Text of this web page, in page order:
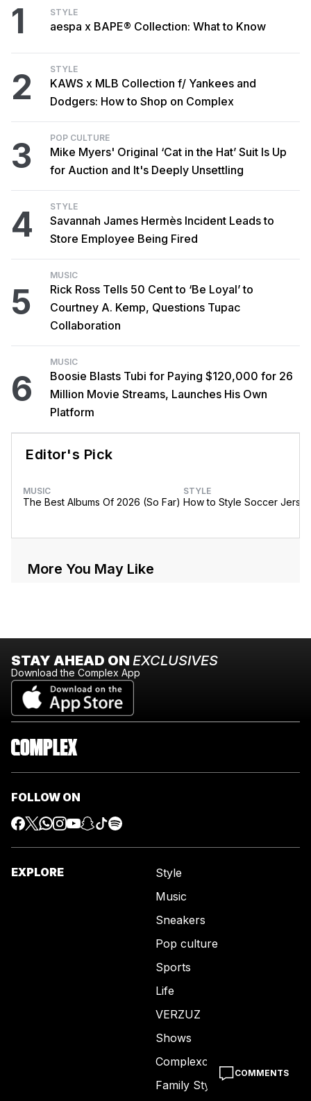
COMMENTS
1 STYLE
aespa x BAPE® Collection: What to Know
2 STYLE
KAWS x MLB Collection f/ Yankees and
Dodgers: How to Shop on Complex
3 POP CULTURE
Mike Myers' Original ‘Cat in the Hat’ Suit Is Up
for Auction and It's Deeply Unsettling
4 STYLE
Savannah James Hermès Incident Leads to
Store Employee Being Fired
5
MUSIC
Rick Ross Tells 50 Cent to ‘Be Loyal’ to
Courtney A. Kemp, Questions Tupac
Collaboration
6
MUSIC
Boosie Blasts Tubi for Paying $120,000 for 26
Million Movie Streams, Launches His Own
Platform
Editor's Pick
MUSIC
The Best Albums Of 2026 (So Far)
STYLE
How to Style Soccer
More You May Like
STAY AHEAD ON EXCLUSIVES
Download the Complex App
FOLLOW ON
EXPLORE
Style
Music
Sneakers
Pop culture
Sports
Life
VERZUZ
Shows
Complexcon
Family Style